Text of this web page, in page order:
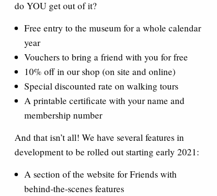
do YOU get out of it?
Free entry to the museum for a whole calendar
year
Vouchers to bring a friend with you for free
10% off in our shop (on site and online)
Special discounted rate on walking tours
A printable certificate with your name and
membership number
And that isn’t all! We have several features in
development to be rolled out starting early 2021:
A section of the website for Friends with
behind-the-scenes features